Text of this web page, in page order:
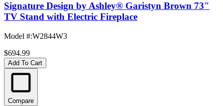
Signature Design by Ashley® Garistyn Brown 73"
TV Stand with Electric Fireplace
Model #:W2844W3
$694.99
Add To Cart
Compare